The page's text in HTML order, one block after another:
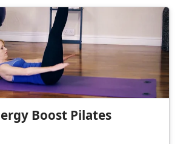
Boost Pilates